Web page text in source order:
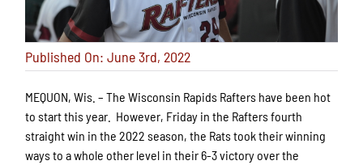
Published On: June 3rd, 2022
MEQUON, Wis. – The Wisconsin Rapids Rafters have been hot
to start this year. However, Friday in the Rafters fourth
straight win in the 2022 season, the Rats took their winning
ways to a whole other level in their 6-3 victory over the